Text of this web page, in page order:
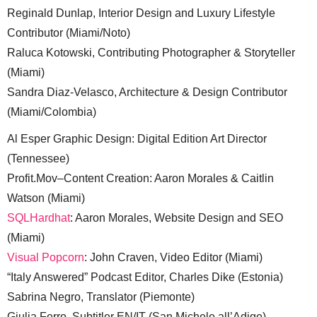
Reginald Dunlap, Interior Design and Luxury Lifestyle
Contributor (Miami/Noto)
Raluca Kotowski, Contributing Photographer & Storyteller
(Miami)
Sandra Diaz-Velasco, Architecture & Design Contributor
(Miami/Colombia)
Al Esper Graphic Design: Digital Edition Art Director
(Tennessee)
Profit.Mov–Content Creation: Aaron Morales & Caitlin
Watson (Miami)
SQLHardhat: Aaron Morales, Website Design and SEO
(Miami)
Visual Popcorn: John Craven, Video Editor (Miami)
“Italy Answered” Podcast Editor, Charles Dike (Estonia)
Sabrina Negro, Translator (Piemonte)